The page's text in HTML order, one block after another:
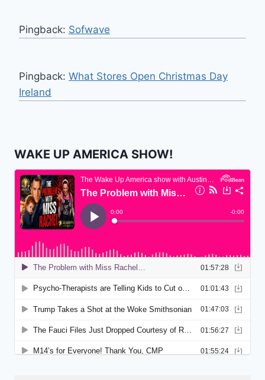
Pingback: Sofwave
Pingback: What Stores Open Christmas Day
Ireland
WAKE UP AMERICA SHOW!